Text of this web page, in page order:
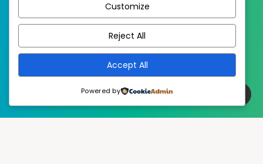
EstudioPatagon
Customize
Reject All
Accept All
Powered by